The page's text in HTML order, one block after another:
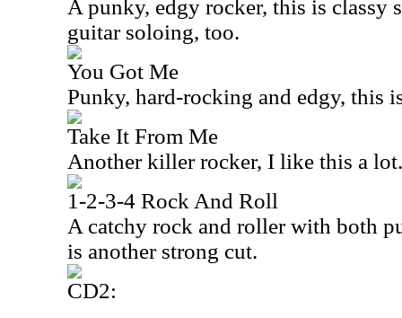
A punky, edgy rocker, this is classy
guitar soloing, too.
You Got Me
Punky, hard-rocking and edgy, this
Take It From Me
Another killer rocker, I like this a lot.
1-2-3-4 Rock And Roll
A catchy rock and roller with both
is another strong cut.
CD2: